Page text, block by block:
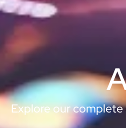
Explore our complete